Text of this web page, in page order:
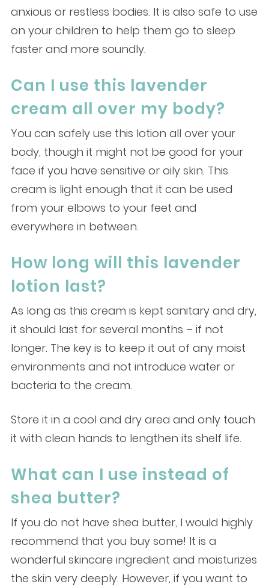
anxious or restless bodies. It is also safe to use
on your children to help them go to sleep
faster and more soundly.
Can I use this lavender
cream all over my body?
You can safely use this lotion all over your
body, though it might not be good for your
face if you have sensitive or oily skin. This
cream is light enough that it can be used
from your elbows to your feet and
everywhere in between.
How long will this lavender
lotion last?
As long as this cream is kept sanitary and dry,
it should last for several months – if not
longer. The key is to keep it out of any moist
environments and not introduce water or
bacteria to the cream.
Store it in a cool and dry area and only touch
it with clean hands to lengthen its shelf life.
What can I use instead of
shea butter?
If you do not have shea butter, I would highly
recommend that you buy some! It is a
wonderful skincare ingredient and moisturizes
the skin very deeply. However, if you want to